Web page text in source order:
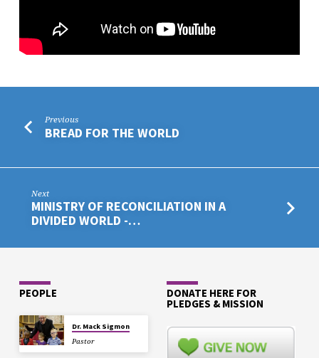
Previous
BREAD FOR THE WORLD
Next
MINISTRY OF RECONCILIATION IN A
DIVIDED WORLD -…
PEOPLE
Dr. Mack Sigmon
Pastor
DONATE HERE FOR
PLEDGES & MISSION